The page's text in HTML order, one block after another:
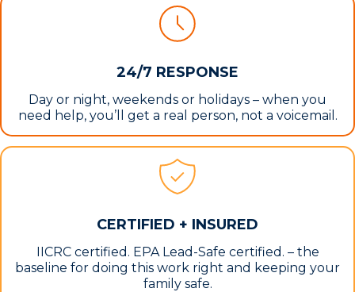
24/7 RESPONSE
Day or night, weekends or holidays – when you
need help, you’ll get a real person, not a voicemail.
CERTIFIED + INSURED
IICRC certified. EPA Lead-Safe certified. – the
baseline for doing this work right and keeping your
family safe.